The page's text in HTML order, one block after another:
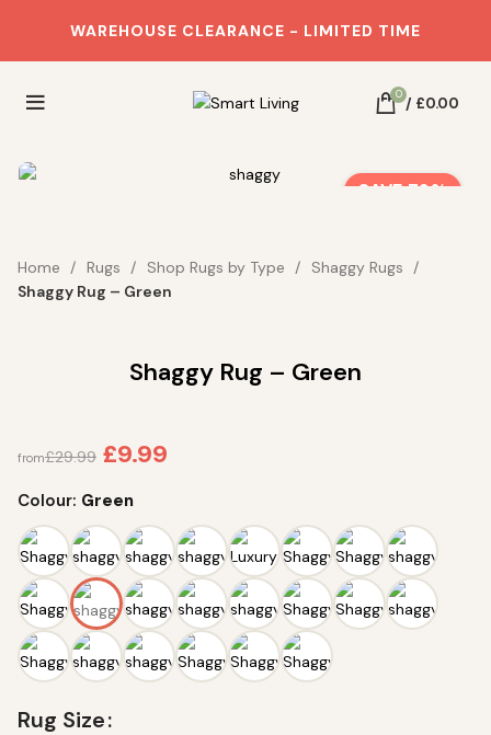
WAREHOUSE CLEARANCE - LIMITED TIME
0 / £0.00
SAVE 72%
Home Rugs Shop Rugs by Type
Shaggy Rugs
Shaggy Rug – Green
Shaggy Rug – Green
from£29.99 £9.99
Colour: Green
Rug Size